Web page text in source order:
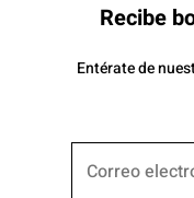
Recibe
Entérate de